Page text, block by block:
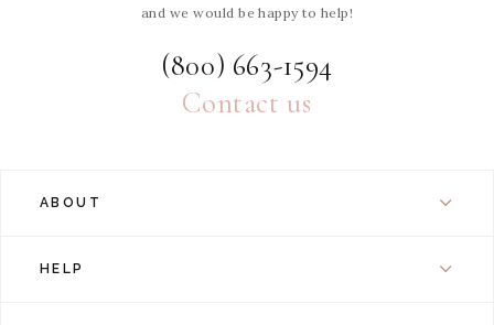
and we would be happy to help!
(800) 663-1594
Contact us
ABOUT
HELP